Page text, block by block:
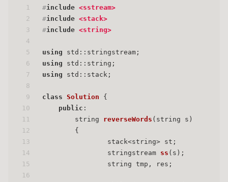
1
2
3
4
5
6
7
8
9
10
11
12
13
14
15
16
#include <sstream>
#include <stack>
#include <string>
using std::stringstream;
using std::string;
using std::stack;
class Solution {
public :
string reverseWords (string s)
{
		stack<string> st;
stringstream ss (s) ;
		string tmp, res;